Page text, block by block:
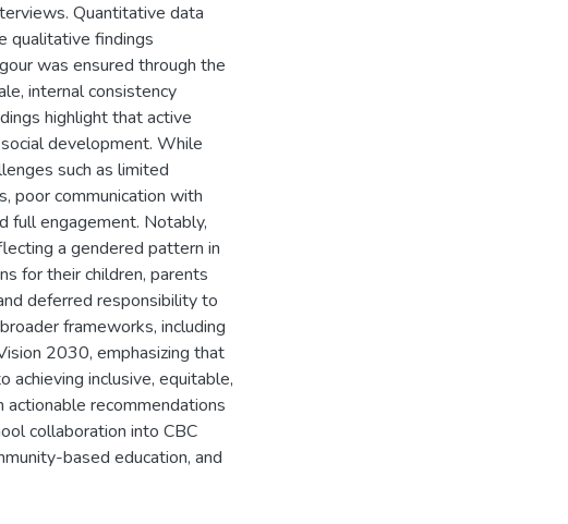
Quantitative data
qualitative findings
was ensured through the
internal consistency
highlight that active
development. While
such as limited
poor communication with
full engagement. Notably,
a gendered pattern in
for their children, parents
deferred responsibility to
frameworks, including
2030, emphasizing that
achieving inclusive, equitable,
actionable recommendations
collaboration into CBC
based education, and